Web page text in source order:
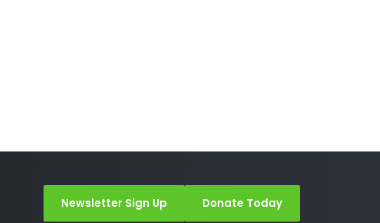
Newsletter Sign Up Donate Today